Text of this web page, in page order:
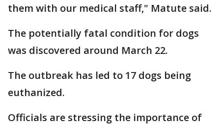
them with our medical staff," Matute said.
The potentially fatal condition for dogs
was discovered around March 22.
The outbreak has led to 17 dogs being
euthanized.
Officials are stressing the importance of